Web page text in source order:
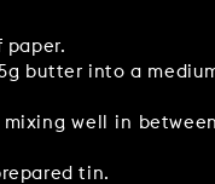
paper.
butter into a
well in
tin.